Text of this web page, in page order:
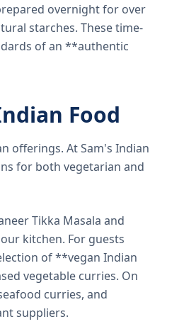
overnight for over
starches. These time-
of an **authentic
Food
offerings. At Sam's Indian
for both vegetarian and
Tikka Masala and
kitchen. For guests
of **vegan Indian
vegetable curries. On
curries, and
suppliers.